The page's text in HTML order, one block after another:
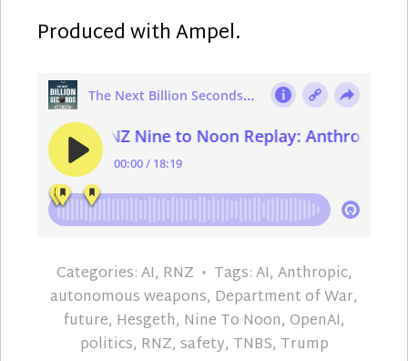
Produced with Ampel.
Categories:AI, RNZ Tags:AI, Anthropic,
autonomous weapons, Department of War,
future, Hesgeth, Nine To Noon, OpenAI,
politics, RNZ, safety, TNBS, Trump